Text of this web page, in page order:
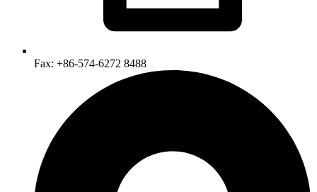
Fax: +86-574-6272 8488